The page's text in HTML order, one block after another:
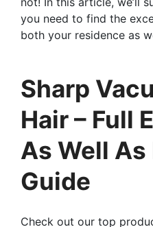
you need to find the
both your residence as
Sharp
Hair – Full
As Well
Guide
Check out our top